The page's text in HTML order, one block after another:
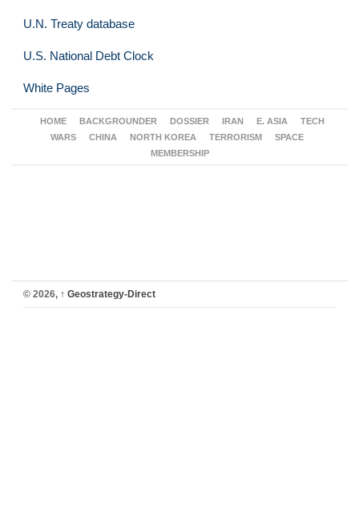
U.N. Treaty database
U.S. National Debt Clock
White Pages
HOME BACKGROUNDER DOSSIER IRAN E. ASIA
TECH
WARS
CHINA NORTH KOREA TERRORISM
SPACE
MEMBERSHIP
© 2026, ↑ Geostrategy-Direct